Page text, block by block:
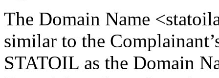
The Domain Name
similar to the
STATOIL as the Domain